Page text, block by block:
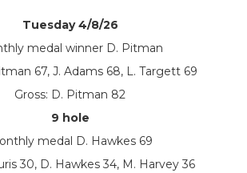
Tuesday 4/8/26
medal winner D. Pitman
67, J. Adams 68, L. Targett 69
Gross: D. Pitman 82
9 hole
medal D. Hawkes 69
30, D. Hawkes 34, M. Harvey 36